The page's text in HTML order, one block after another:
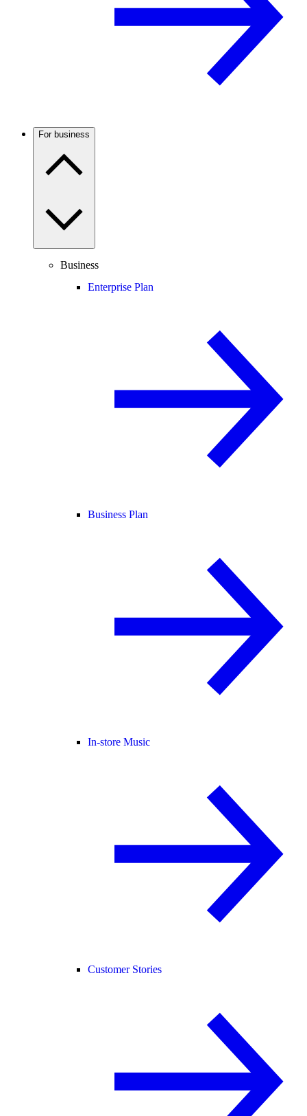
For business
Business
Enterprise Plan
Business Plan
In-store Music
Customer Stories